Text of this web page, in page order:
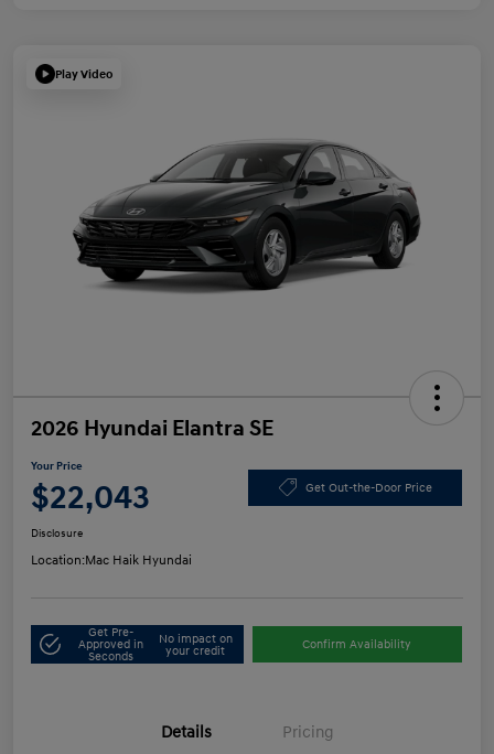
Play Video
2026 Hyundai Elantra SE
Your Price
$22,043 Get Out-the-Door Price
Disclosure
Location:Mac Haik Hyundai
Get Pre-
Approved in
Seconds
No impact on
your credit
Confirm Availability
Details Pricing